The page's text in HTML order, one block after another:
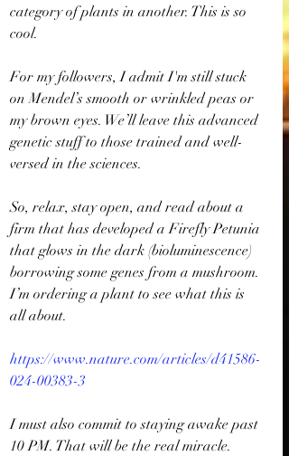
category of plants in another. This is so
cool.
For my followers, I admit I'm still stuck
on Mendel’s smooth or wrinkled peas or
my brown eyes. We’ll leave this advanced
genetic stuff to those trained and well-
versed in the sciences.
So, relax, stay open, and read about a
firm that has developed a Firefly Petunia
that glows in the dark (bioluminescence)
borrowing some genes from a mushroom.
I’m ordering a plant to see what this is
all about.
https://www.nature.com/articles/d41586-
024-00383-3
I must also commit to staying awake past
10 PM. That will be the real miracle.